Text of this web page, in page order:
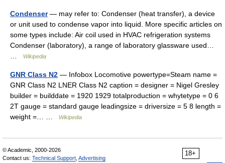
Condenser— may refer to: Condenser (heat transfer), a device
or unit used to condense vapor into liquid. More specific articles on
some types include: Air coil used in HVAC refrigeration systems
Condenser (laboratory), a range of laboratory glassware used…
…
Wikipedia
GNR Class N2 — Infobox Locomotive powertype=Steam name =
GNR Class N2 LNER Class N2 caption = designer = Nigel Gresley
builder = builddate = 1920 1929 totalproduction = whytetype = 0 6
2T gauge = standard gauge leadingsize = driversize = 5 8 length =
weight =… …
Wikipedia
18+
© Academic, 2000-2026
Contact us: Technical Support Advertising